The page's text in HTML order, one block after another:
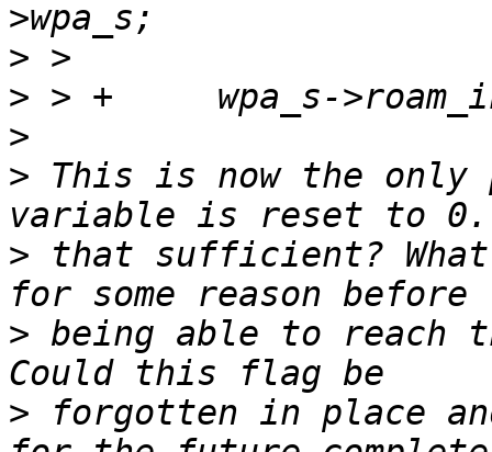
>
>
>
> This is now the only
> that sufficient?
> being able to reach
> forgotten in place